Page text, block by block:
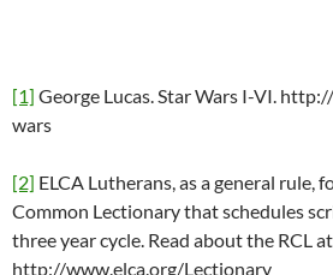
[1] George Lucas. Star Wars I-VI.
wars
[2] ELCA Lutherans, as a general rule,
Common Lectionary that schedules
three year cycle. Read about the RCL at
http://www.elca.org/Lectionary